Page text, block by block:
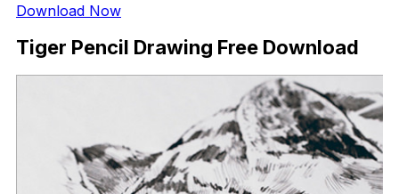
Download Now
Tiger Pencil Drawing Free Download